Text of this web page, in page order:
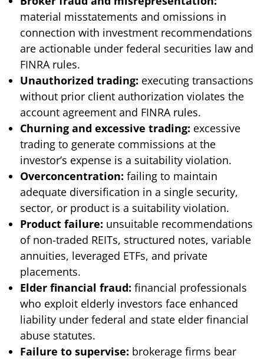
material misstatements and omissions in
connection with investment recommendations
are actionable under federal securities law and
FINRA rules.
Unauthorized trading: executing transactions
without prior client authorization violates the
account agreement and FINRA rules.
Churning and excessive trading: excessive
trading to generate commissions at the
investor’s expense is a suitability violation.
Overconcentration: failing to maintain
adequate diversification in a single security,
sector, or product is a suitability violation.
Product failure: unsuitable recommendations
of non-traded REITs, structured notes, variable
annuities, leveraged ETFs, and private
placements.
Elder financial fraud: financial professionals
who exploit elderly investors face enhanced
liability under federal and state elder financial
abuse statutes.
Failure to supervise: brokerage firms bear